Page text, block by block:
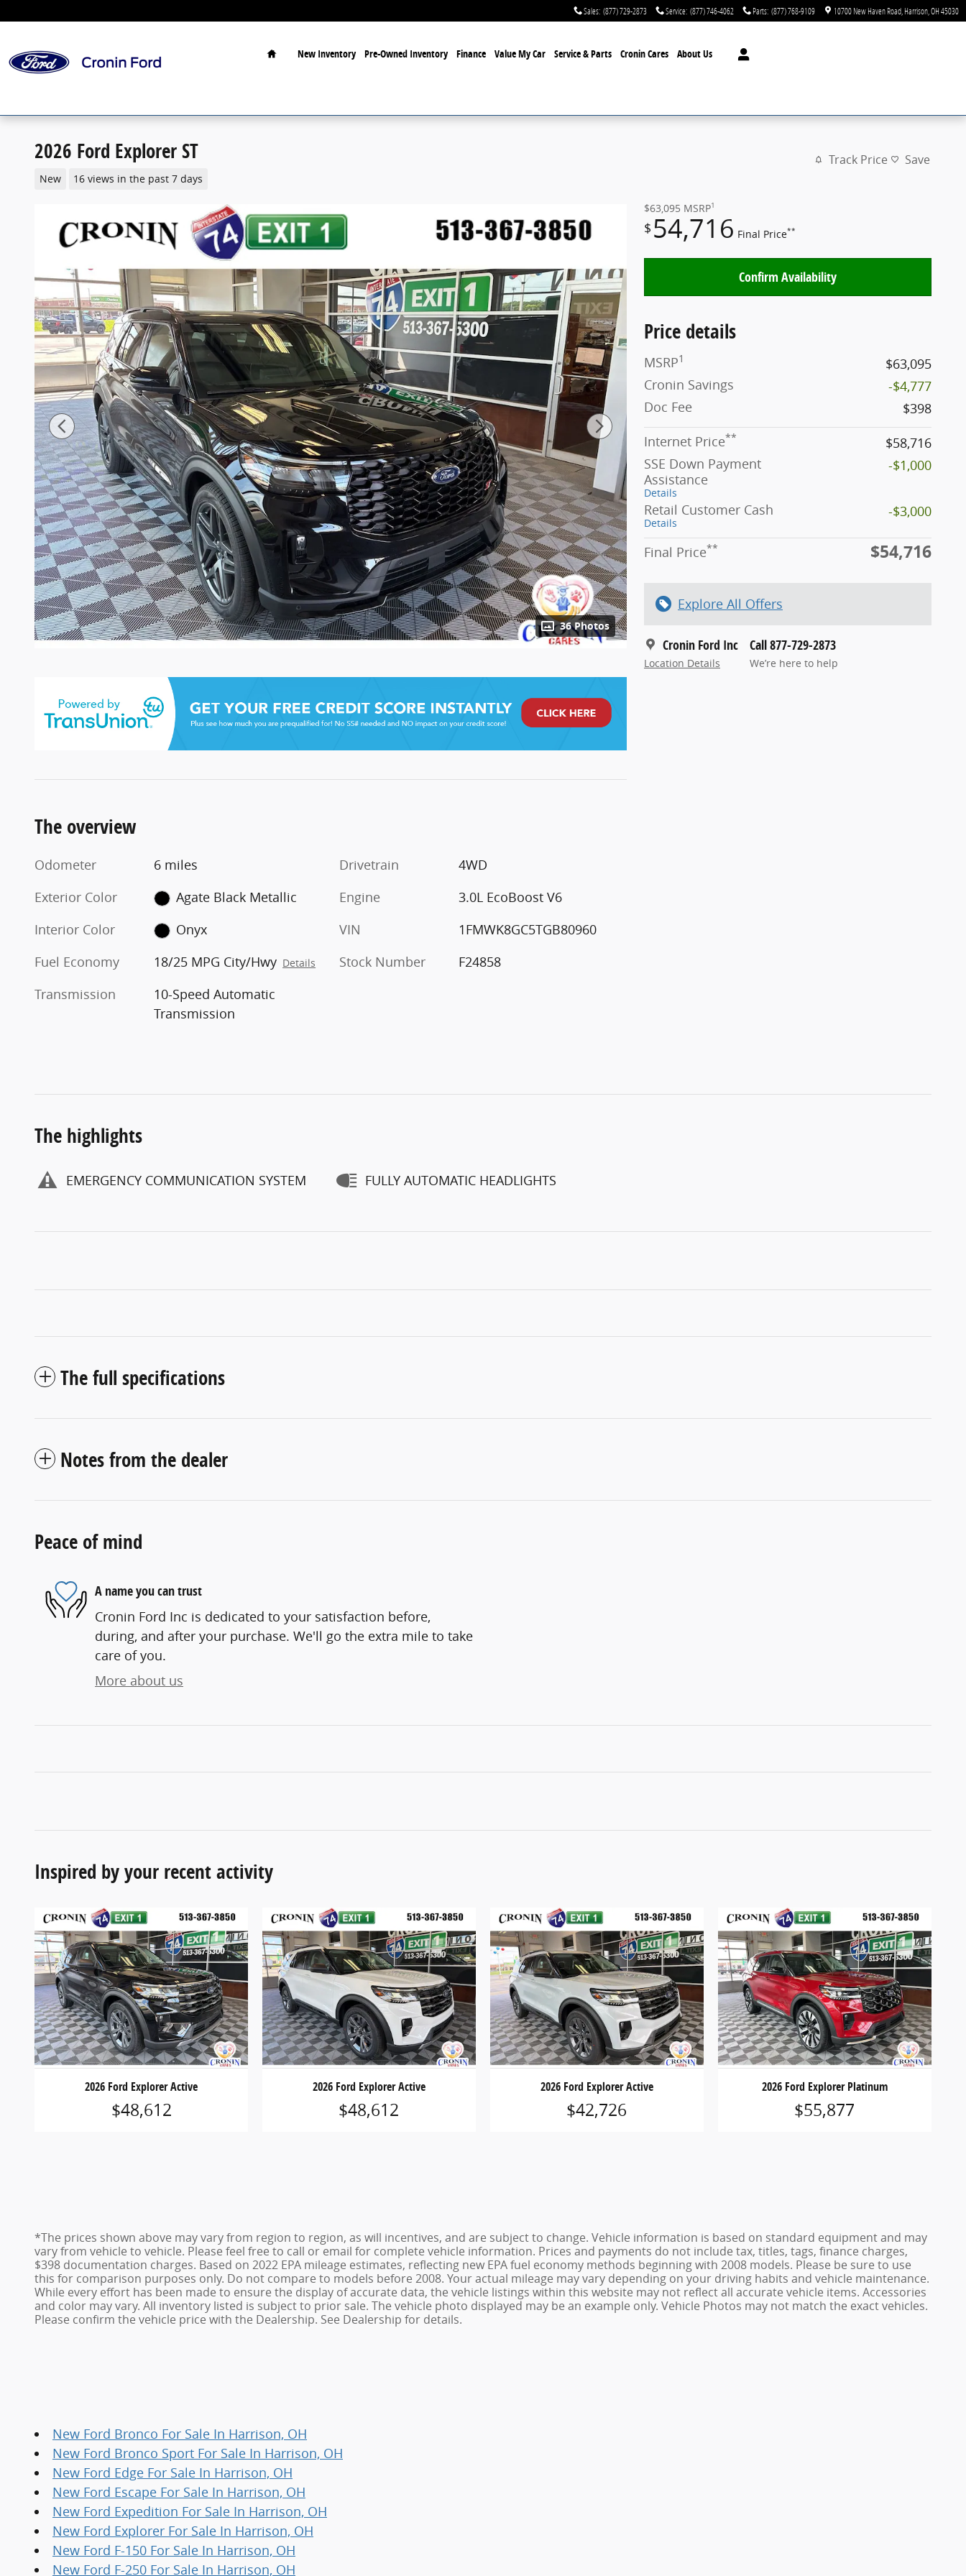
Sales: (877) 729-2873 Service: (877) 746-4062 Parts: (877) 768-9109 10700 New Haven Road Harrison OH45030
Home
New Inventory Pre-Owned Inventory Finance Value My Car Service & Parts Cronin Cares About Us
2026 Ford Explorer ST
New 16 views in the past 7 days
Track Price Save
36 Photos
$63,095 MSRP1
$ 54,716 Final Price**
Confirm Availability
Price details
MSRP1
$63,095
Cronin Savings
-$4,777
Doc Fee
$398
Internet Price**
$58,716
SSE Down Payment
Assistance
Details
-$1,000
Retail Customer Cash
Details
-$3,000
Final Price** $54,716
Explore All Offers
Cronin Ford Inc
Location Details
Call 877-729-2873
We’re here to help
The overview
Odometer
6 miles
Exterior Color
Agate Black Metallic
Interior Color
Onyx
Fuel Economy
18/25 MPG City/Hwy Details
Transmission
10-Speed Automatic
Transmission
Drivetrain
4WD
Engine
3.0L EcoBoost V6
VIN
1FMWK8GC5TGB80960
Stock Number
F24858
The highlights
EMERGENCY COMMUNICATION SYSTEM FULLY AUTOMATIC HEADLIGHTS
The full specifications
Notes from the dealer
Peace of mind
A name you can trust
Cronin Ford Inc is dedicated to your satisfaction before,
during, and after your purchase. We'll go the extra mile to take
care of you.
More about us
Inspired by your recent activity
2026 Ford Explorer Active
$48,612
2026 Ford Explorer Active
$48,612
2026 Ford Explorer Active
$42,726
2026 Ford Explorer Platinum
$55,877
*The prices shown above may vary from region to region, as will incentives, and are subject to change. Vehicle information is based on standard equipment and may
vary from vehicle to vehicle. Please feel free to call or email for complete vehicle information. Prices and payments do not include tax, titles, tags, finance charges,
$398 documentation charges. Based on 2022 EPA mileage estimates, reflecting new EPA fuel economy methods beginning with 2008 models. Please be sure to use
this for comparison purposes only. Do not compare to models before 2008. Your actual mileage may vary depending on your driving habits and vehicle maintenance.
While every effort has been made to ensure the display of accurate data, the vehicle listings within this website may not reflect all accurate vehicle items. Accessories
and color may vary. All inventory listed is subject to prior sale. The vehicle photo displayed may be an example only. Vehicle Photos may not match the exact vehicles.
Please confirm the vehicle price with the Dealership. See Dealership for details.
New Ford Bronco For Sale In Harrison, OH
New Ford Bronco Sport For Sale In Harrison, OH
New Ford Edge For Sale In Harrison, OH
New Ford Escape For Sale In Harrison, OH
New Ford Expedition For Sale In Harrison, OH
New Ford Explorer For Sale In Harrison, OH
New Ford F-150 For Sale In Harrison, OH
New Ford F-250 For Sale In Harrison, OH